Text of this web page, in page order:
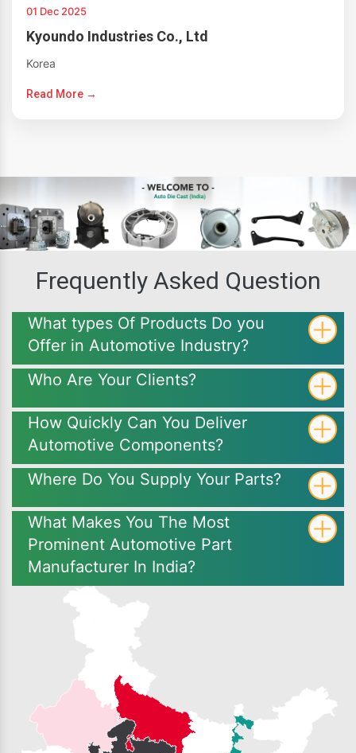
01 Dec 2025
Kyoundo Industries Co., Ltd
Korea
Read More →
Frequently Asked Question
What types Of Products Do you
Offer in Automotive Industry?
Who Are Your Clients?
How Quickly Can You Deliver
Automotive Components?
Where Do You Supply Your Parts?
What Makes You The Most
Prominent Automotive Part
Manufacturer In India?